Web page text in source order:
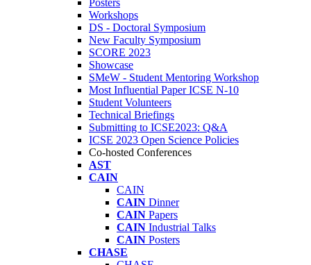
Posters
Workshops
DS - Doctoral Symposium
New Faculty Symposium
SCORE 2023
Showcase
SMeW - Student Mentoring Workshop
Most Influential Paper ICSE N-10
Student Volunteers
Technical Briefings
Submitting to ICSE2023: Q&A
ICSE 2023 Open Science Policies
Co-hosted Conferences
AST
CAIN
CAIN
CAIN Dinner
CAIN Papers
CAIN Industrial Talks
CAIN Posters
CHASE